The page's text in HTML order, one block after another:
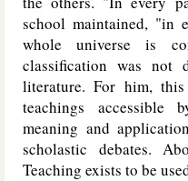
school maintained, "in
whole universe is
classification was not
literature. For him,
teachings
meaning and
scholastic debates.
Teaching exists to be